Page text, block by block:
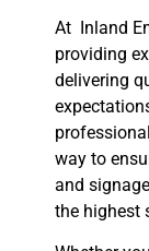
At Inland
providing
delivering
way to
and
the highest